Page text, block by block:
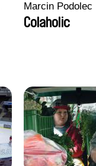
Marcin Podolec
Colaholic